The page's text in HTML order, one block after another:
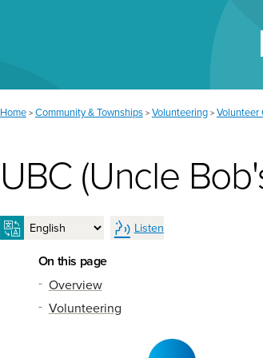
You are here:
Home > Community & Townships > Volunteering > Volunteer
UBC (Uncle
Listen
On this page
Overview
Volunteering